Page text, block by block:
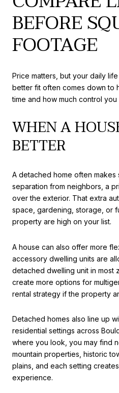
BEFORE
FOOTAGE
Price matters, but your daily
better fit often comes down to
time and how much control
WHEN A
BETTER
A detached home often makes
separation from neighbors, a
over the exterior. That extra
space, gardening, storage, or
property are high on your list.
A house can also offer more
accessory dwelling units are
detached dwelling unit in most
create more options for
rental strategy if the property
Detached homes also line up
residential settings across
where you look, you may find
mountain properties, historic
plains, and each setting
experience.